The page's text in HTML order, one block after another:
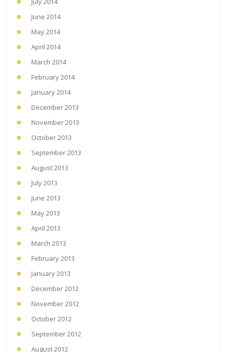
June 2014
May 2014
April 2014
March 2014
February 2014
January 2014
December 2013
November 2013
October 2013
September 2013
August 2013
July 2013
June 2013
May 2013
April 2013
March 2013
February 2013
January 2013
December 2012
November 2012
October 2012
September 2012
August 2012